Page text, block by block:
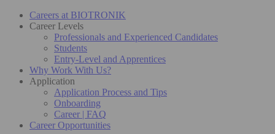
Careers at BIOTRONIK
Career Levels
Professionals and Experienced Candidates
Students
Entry-Level and Apprentices
Why Work With Us?
Application
Application Process and Tips
Onboarding
Career | FAQ
Career Opportunities